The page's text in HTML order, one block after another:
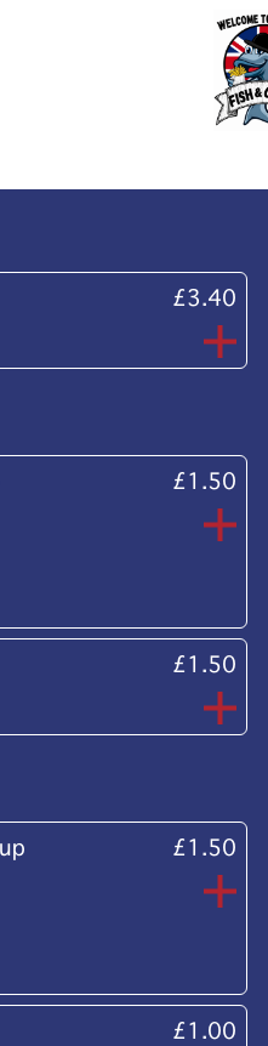
£3.40
£1.50
£1.50
£1.50
£1.00